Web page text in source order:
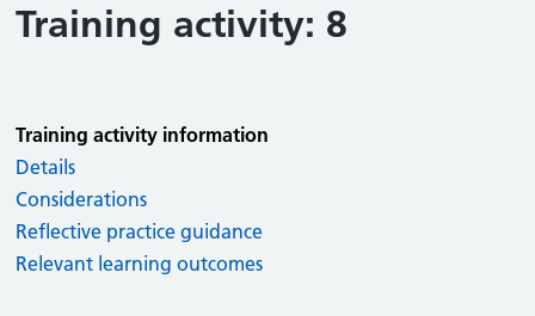
Training activity: 8
Training activity information
Details
Considerations
Reflective practice guidance
Relevant learning outcomes